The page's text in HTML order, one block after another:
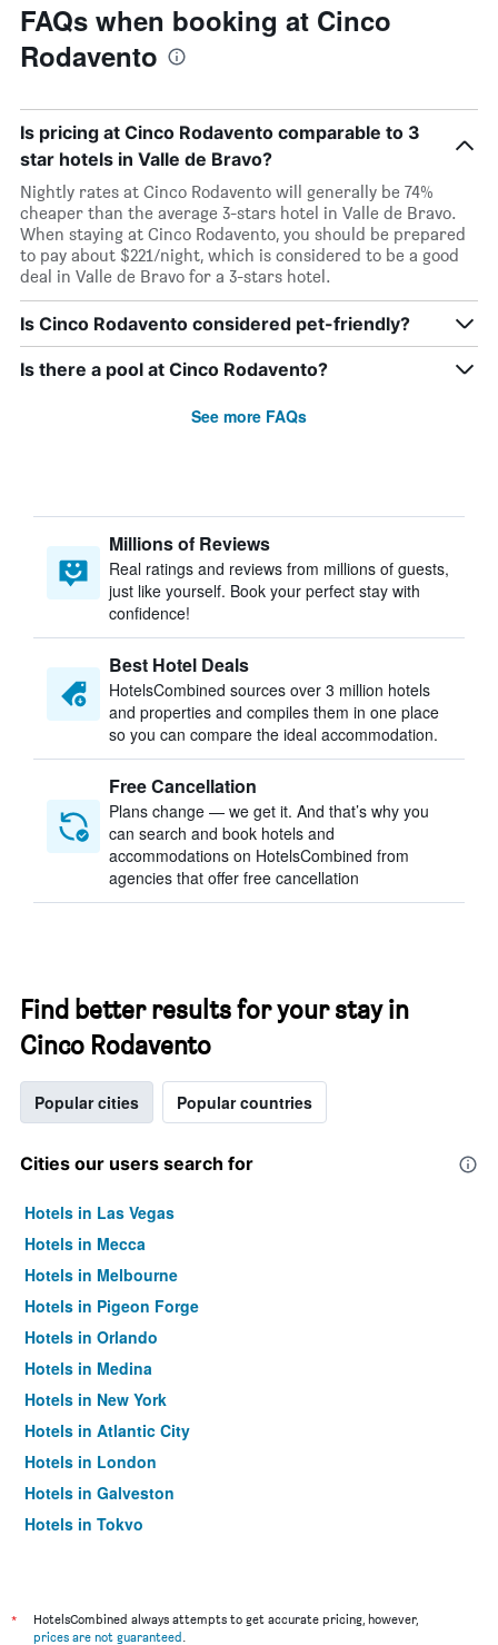
FAQs when booking at Cinco
Rodavento
Is pricing at Cinco Rodavento comparable to 3
star hotels in Valle de Bravo?
Nightly rates at Cinco Rodavento will generally be 74%
cheaper than the average 3-stars hotel in Valle de Bravo.
When staying at Cinco Rodavento, you should be prepared
to pay about $221/night, which is considered to be a good
deal in Valle de Bravo for a 3-stars hotel.
Is Cinco Rodavento considered pet-friendly?
Is there a pool at Cinco Rodavento?
See more FAQs
Millions of Reviews
Real ratings and reviews from millions of guests,
just like yourself. Book your perfect stay with
confidence!
Best Hotel Deals
HotelsCombined sources over 3 million hotels
and properties and compiles them in one place
so you can compare the ideal accommodation.
Free Cancellation
Plans change — we get it. And that’s why you
can search and book hotels and
accommodations on HotelsCombined from
agencies that offer free cancellation
Find better results for your stay in
Cinco Rodavento
Popular cities Popular countries
Cities our users search for
Hotels in Las Vegas
Hotels in Mecca
Hotels in Melbourne
Hotels in Pigeon Forge
Hotels in Orlando
Hotels in Medina
Hotels in New York
Hotels in Atlantic City
Hotels in London
Hotels in Galveston
Hotels in Tokyo
*
HotelsCombined always attempts to get accurate pricing, however,
prices are not guaranteed.